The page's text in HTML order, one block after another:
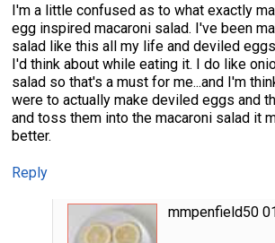
I'm a little confused as to what exactly
egg inspired macaroni salad. I've been
salad like this all my life and deviled
I'd think about while eating it. I do like
salad so that's a must for me...and I'm
were to actually make deviled eggs and
and toss them into the macaroni salad it
better.
Reply
mmpenfield50